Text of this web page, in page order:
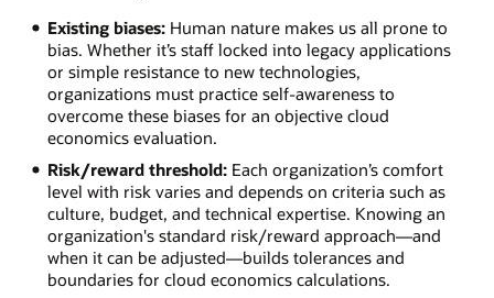
Existing biases:Human nature makes us all prone to
bias. Whether it’s staff locked into legacy applications
or simple resistance to new technologies,
organizations must practice self-awareness to
overcome these biases for an objective cloud
economics evaluation.
Risk/reward threshold:Each organization’s comfort
level with risk varies and depends on criteria such as
culture, budget, and technical expertise. Knowing an
organization's standard risk/reward approach—and
when it can be adjusted—builds tolerances and
boundaries for cloud economics calculations.